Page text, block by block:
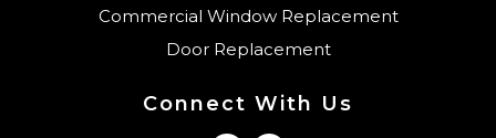
Commercial Window Replacement
Door Replacement
Connect With Us